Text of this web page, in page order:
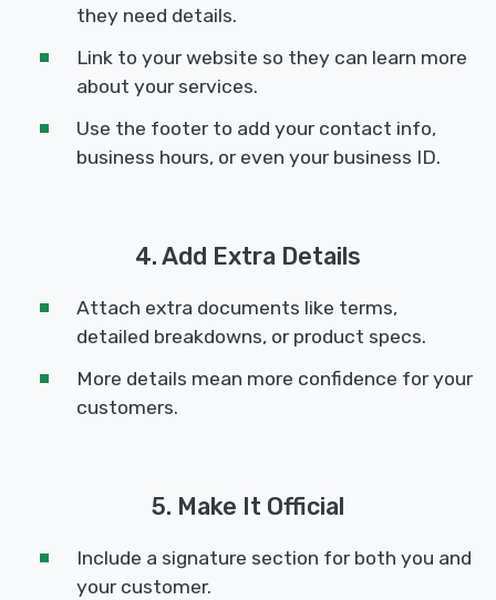
they need details.
Link to your website so they can learn more
about your services.
Use the footer to add your contact info,
business hours, or even your business ID.
4. Add Extra Details
Attach extra documents like terms,
detailed breakdowns, or product specs.
More details mean more confidence for your
customers.
5. Make It Official
Include a signature section for both you and
your customer.